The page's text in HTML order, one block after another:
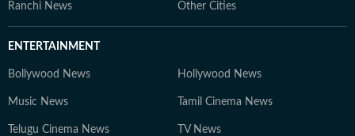
Ranchi News Other Cities
ENTERTAINMENT
Bollywood News Hollywood News
Music News Tamil Cinema News
Telugu Cinema News TV News